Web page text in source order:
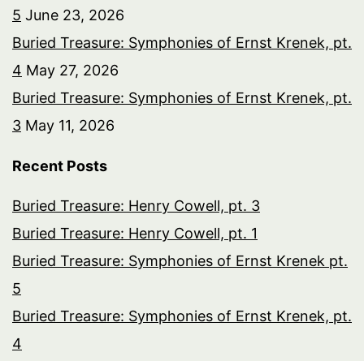
5 June 23, 2026
Buried Treasure: Symphonies of Ernst Krenek, pt.
4 May 27, 2026
Buried Treasure: Symphonies of Ernst Krenek, pt.
3 May 11, 2026
Recent Posts
Buried Treasure: Henry Cowell, pt. 3
Buried Treasure: Henry Cowell, pt. 1
Buried Treasure: Symphonies of Ernst Krenek pt.
5
Buried Treasure: Symphonies of Ernst Krenek, pt.
4